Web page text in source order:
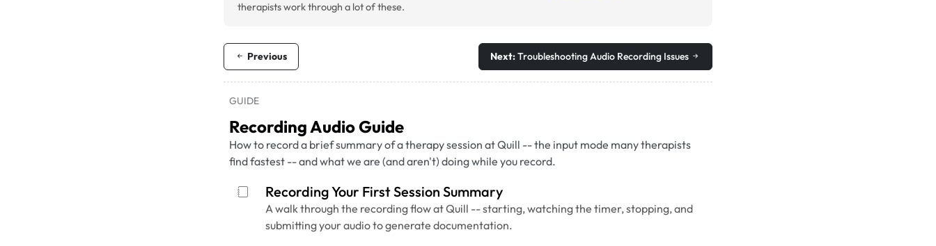
therapists work through a lot of these.
Next:Troubleshooting Audio Recording Issues
Previous
GUIDE
Recording Audio Guide
How to record a brief summary of a therapy session at Quill -- the input mode many therapists
find fastest -- and what we are (and aren't) doing while you record.
Recording Your First Session Summary
A walk through the recording flow at Quill -- starting, watching the timer, stopping, and
submitting your audio to generate documentation.